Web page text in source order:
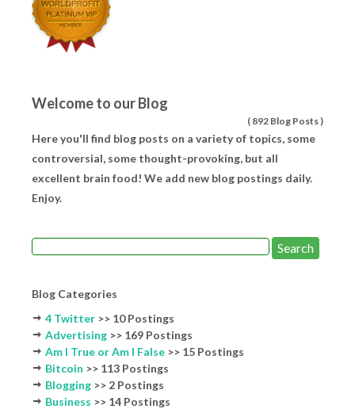
Welcome to our Blog
( 892 Blog Posts )
Here you'll find blog posts on a variety of topics, some
controversial, some thought-provoking, but all
excellent brain food! We add new blog postings daily.
Enjoy.
Blog Categories
4 Twitter >> 10 Postings
Advertising >> 169 Postings
Am I True or Am I False >> 15 Postings
Bitcoin >> 113 Postings
Blogging >> 2 Postings
Business >> 14 Postings